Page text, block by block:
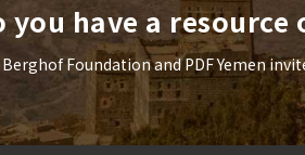
you have a resource
Foundation and PDF Yemen